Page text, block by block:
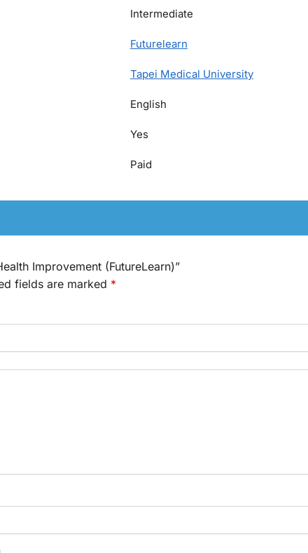
Intermediate
Futurelearn
Tapei Medical University
English
Yes
Paid
Improvement (FutureLearn)”
fields are marked *